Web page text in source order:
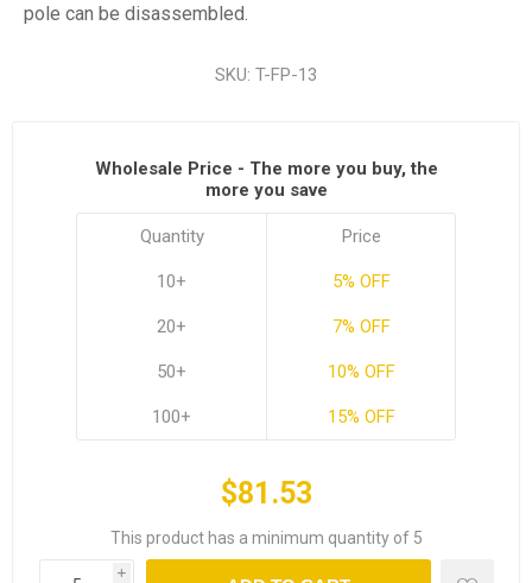
pole can be disassembled.
SKU: T-FP-13
Wholesale Price - The more you buy, the
more you save
Quantity
10+
20+
50+
100+
Price
5% OFF
7% OFF
10% OFF
15% OFF
$81.53
This product has a minimum quantity of 5
i